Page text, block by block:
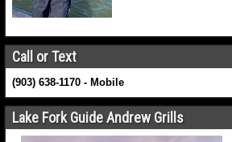
Call or Text
(903) 638-1170 - Mobile
Lake Fork Guide Andrew Grills